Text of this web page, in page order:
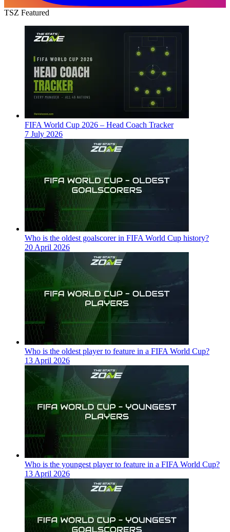
TSZ Featured
FIFA World Cup 2026 – Head Coach Tracker
7 July 2026
Who is the oldest goalscorer in FIFA World Cup history?
20 April 2026
Who is the oldest player to feature in a FIFA World Cup?
13 April 2026
Who is the youngest player to feature in a FIFA World Cup?
13 April 2026